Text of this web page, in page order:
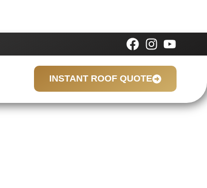
INSTANT ROOF QUOTE